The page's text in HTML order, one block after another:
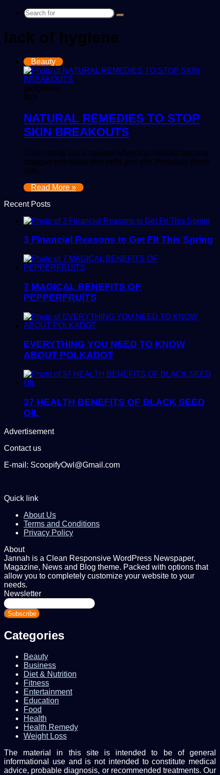
Search
lack of hygiene
Beauty
gadgetsng
813
NATURAL REMEDIES TO STOP
SKIN BREAKOUTS
A skin break out is caused when hair follicles become
clogged with dead skin cells and oils. Popularly these
skin…
Read More »
Recent Posts
3 Financial Reasons to Get Fit This Spring
7 MAGICAL BENEFITS OF
PEPPERFRUITS
EVERYTHING YOU NEED TO KNOW
ABOUT POLKADOT
37 HEALTH BENEFITS OF BLACK SEED
OIL
Advertisement
Contact us
E-mail: ScoopifyOwl@Gmail.com
Quick link
About Us
Terms and Conditions
Privacy Policy
About
Jannah is a Clean Responsive WordPress Newspaper,
Magazine, News and Blog theme. Packed with options that
allow you to completely customize your website to your
needs.
Newsletter
Enter
your
Email
Categories
Beauty
Business
Diet & Nutrition
Fitness
Entertainment
Education
Food
Health
Health Remedy
Weight Loss
The material in this site is intended to be of general
informational use and is not intended to constitute medical
advice, probable diagnosis, or recommended treatments. Our